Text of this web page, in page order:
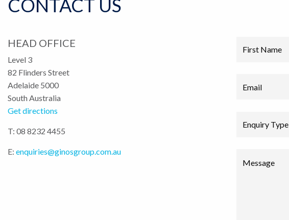
CONTACT US
HEAD OFFICE
Level 3
82 Flinders Street
Adelaide 5000
South Australia
Get directions
T: 08 8232 4455
E: enquiries@ginosgroup.com.au
First Name
Email
Enquiry Type
Message